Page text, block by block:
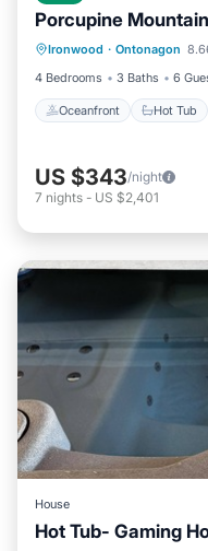
Porcupine
Ironwood · Ontonagon
4 Bedrooms
3 Baths 6
Oceanfront Hot Tub
Oceanfront
Ocean View
US $343/night
7 nights - US $2,401
House
Hot Tub- Gaming